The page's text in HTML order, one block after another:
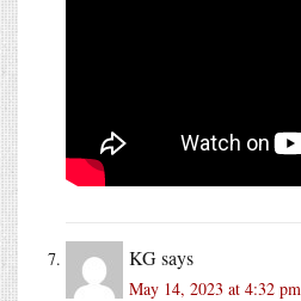
KGsays
May 14, 2023 at 4:32 pm